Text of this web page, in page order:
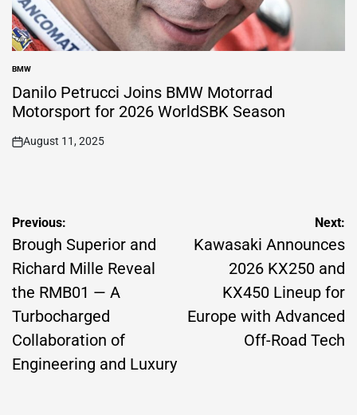
POSTED
IN
BMW
Danilo Petrucci Joins BMW Motorrad
Motorsport for 2026 WorldSBK Season
on
August 11, 2025
Post
navigation
Previous:
Brough Superior and
Richard Mille Reveal
the RMB01 — A
Turbocharged
Collaboration of
Engineering and Luxury
Next:
Kawasaki Announces
2026 KX250 and
KX450 Lineup for
Europe with Advanced
Off-Road Tech